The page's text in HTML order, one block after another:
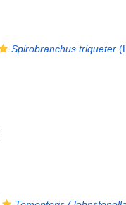
Spirobranchus triqueter